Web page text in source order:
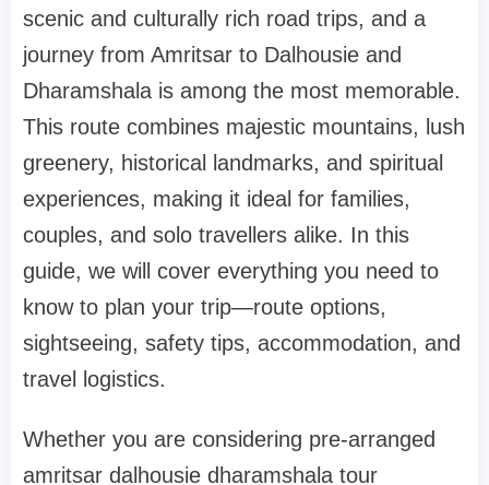
scenic and culturally rich road trips, and a
journey from Amritsar to Dalhousie and
Dharamshala is among the most memorable.
This route combines majestic mountains, lush
greenery, historical landmarks, and spiritual
experiences, making it ideal for families,
couples, and solo travellers alike. In this
guide, we will cover everything you need to
know to plan your trip—route options,
sightseeing, safety tips, accommodation, and
travel logistics.
Whether you are considering pre-arranged
amritsar dalhousie dharamshala tour